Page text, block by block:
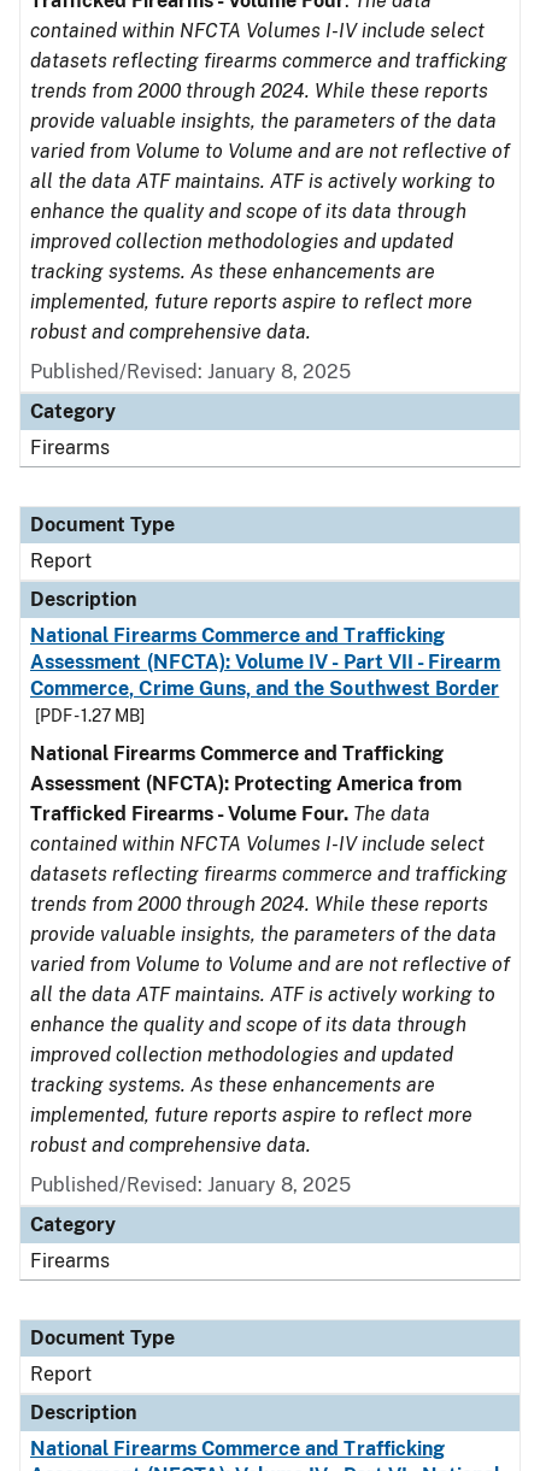
contained within NFCTA Volumes I-IV include select
datasets reflecting firearms commerce and trafficking
trends from 2000 through 2024. While these reports
provide valuable insights, the parameters of the data
varied from Volume to Volume and are not reflective of
all the data ATF maintains. ATF is actively working to
enhance the quality and scope of its data through
improved collection methodologies and updated
tracking systems. As these enhancements are
implemented, future reports aspire to reflect more
robust and comprehensive data.
Published/Revised: January 8, 2025
Category
Firearms
Document Type
Report
Description
National Firearms Commerce and Trafficking
Assessment (NFCTA): Volume IV - Part VII - Firearm
Commerce, Crime Guns, and the Southwest Border
[PDF - 1.27 MB]
National Firearms Commerce and Trafficking
Assessment (NFCTA): Protecting America from
Trafficked Firearms - Volume Four. The data
contained within NFCTA Volumes I-IV include select
datasets reflecting firearms commerce and trafficking
trends from 2000 through 2024. While these reports
provide valuable insights, the parameters of the data
varied from Volume to Volume and are not reflective of
all the data ATF maintains. ATF is actively working to
enhance the quality and scope of its data through
improved collection methodologies and updated
tracking systems. As these enhancements are
implemented, future reports aspire to reflect more
robust and comprehensive data.
Published/Revised: January 8, 2025
Category
Firearms
Document Type
Report
Description
National Firearms Commerce and Trafficking